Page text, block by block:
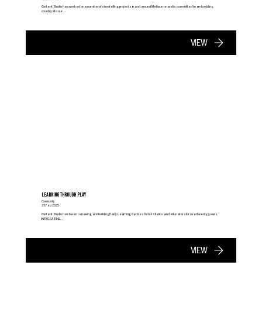
Content Studio has worked on a number of storytelling projects in and around Melbourne and is committed to embedding
country into our...
VIEW
LEARNING THROUGH PLAY
Community
23 Feb 2025
Content Studio has been renewing and building Early Learning Centres for our clients and educators for over twenty years.
INTEGRATING...
VIEW